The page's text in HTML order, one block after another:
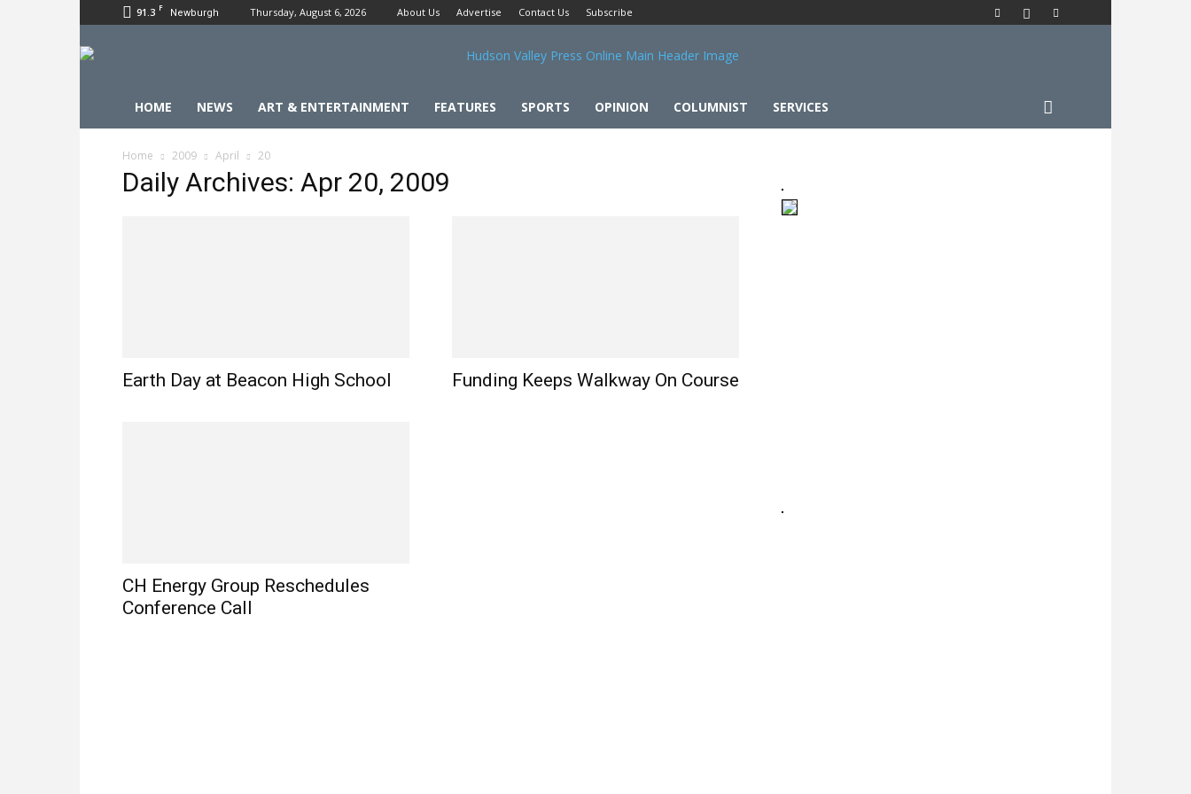
91.3 F Newburgh Thursday, August 6, 2026 About Us Advertise Contact Us Subscribe
HOME NEWS ART & ENTERTAINMENT FEATURES SPORTS OPINION COLUMNIST SERVICES
Home 2009 April 20
Daily Archives: Apr 20, 2009
Earth Day at Beacon High School Funding Keeps Walkway On Course
CH Energy Group Reschedules
Conference Call